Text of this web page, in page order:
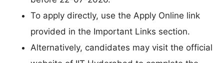
To apply directly, use the Apply Online link
provided in the Important Links section.
Alternatively, candidates may visit the official